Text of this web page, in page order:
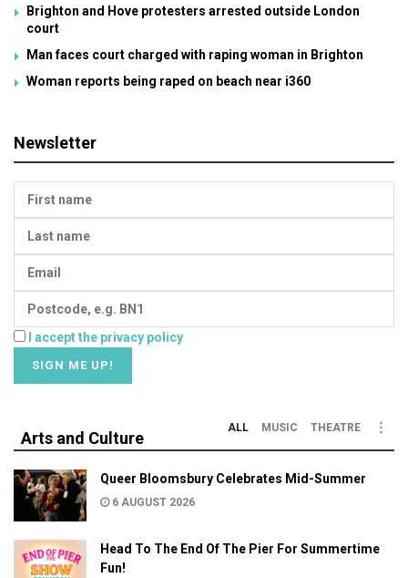
Brighton and Hove protesters arrested outside London
court
Man faces court charged with raping woman in Brighton
Woman reports being raped on beach near i360
Newsletter
I accept the privacy policy
Arts and Culture
ALL MUSIC THEATRE
Queer Bloomsbury Celebrates Mid-Summer
6 AUGUST 2026
Head To The End Of The Pier For Summertime
Fun!